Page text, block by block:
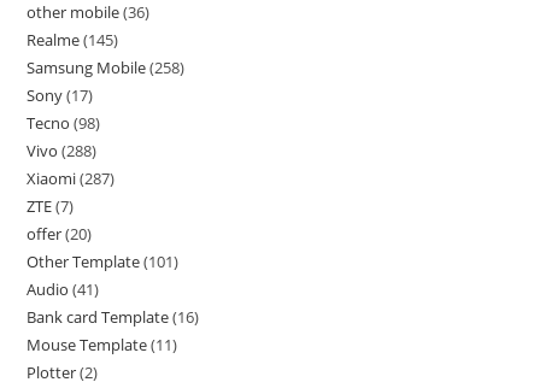
other mobile 36
Realme 145
Samsung Mobile 258
Sony 17
Tecno 98
Vivo 288
Xiaomi 287
ZTE 7
offer 20
Other Template 101
Audio 41
Bank card Template 16
Mouse Template 11
Plotter 2